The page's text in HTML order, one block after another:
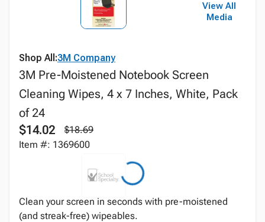
View All
Media
Shop All:3M Company
3M Pre-Moistened Notebook Screen
Cleaning Wipes, 4 x 7 Inches, White, Pack
of 24
$14.02
$18.69
Item #: 1369600
Clean your screen in seconds with pre-moistened
(and streak-free) wipeables.